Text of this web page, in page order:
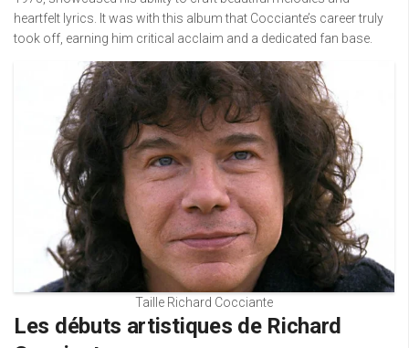
heartfelt lyrics. It was with this album that Cocciante’s career truly
took off, earning him critical acclaim and a dedicated fan base.
Taille Richard Cocciante
Les débuts artistiques de Richard